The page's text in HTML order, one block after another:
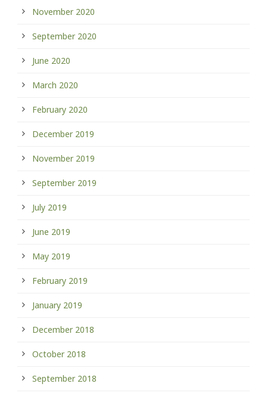
November 2020
September 2020
June 2020
March 2020
February 2020
December 2019
November 2019
September 2019
July 2019
June 2019
May 2019
February 2019
January 2019
December 2018
October 2018
September 2018